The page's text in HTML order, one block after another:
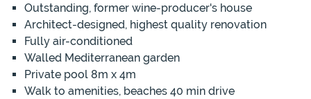
Outstanding, former wine-producer's house
Architect-designed, highest quality renovation
Fully air-conditioned
Walled Mediterranean garden
Private pool 8m x 4m
Walk to amenities, beaches 40 min drive